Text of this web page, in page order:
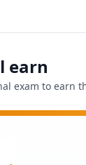
earn
exam to earn